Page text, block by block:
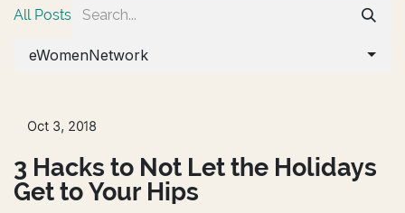
All Posts
eWomenNetwork
Oct 3, 2018
3 Hacks to Not Let the Holidays
Get to Your Hips